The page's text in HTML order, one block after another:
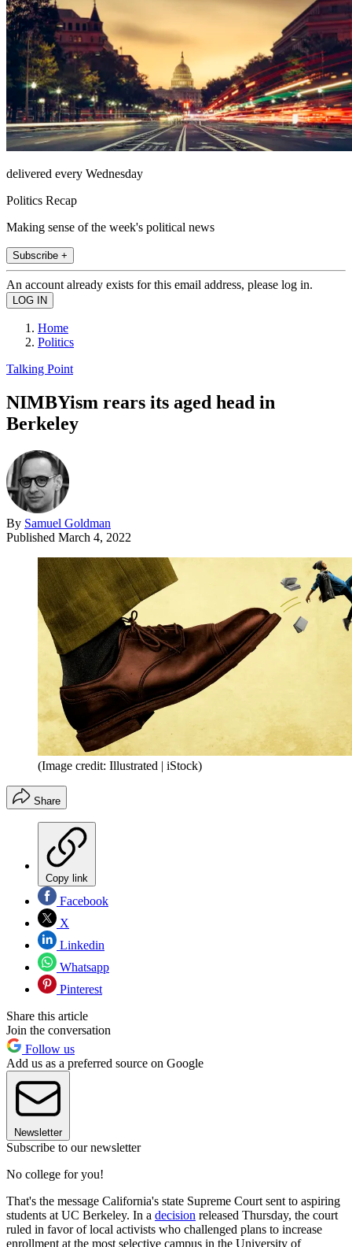
delivered every Wednesday
Politics Recap
Making sense of the week's political news
Subscribe +
An account already exists for this email address, please log in.
Home
Politics
Talking Point
NIMBYism rears its aged head in
Berkeley
By Samuel Goldman
Published March 4, 2022
(Image credit: Illustrated | iStock)
Share
Copy link
Facebook
X
Linkedin
Whatsapp
Pinterest
Share this article
Join the conversation
Follow us
Add us as a preferred source on Google
Newsletter
Subscribe to our newsletter
No college for you!
That's the message California's state Supreme Court sent to aspiring
students at UC Berkeley. In a decision released Thursday, the court
ruled in favor of local activists who challenged plans to increase
enrollment at the most selective campus in the University of